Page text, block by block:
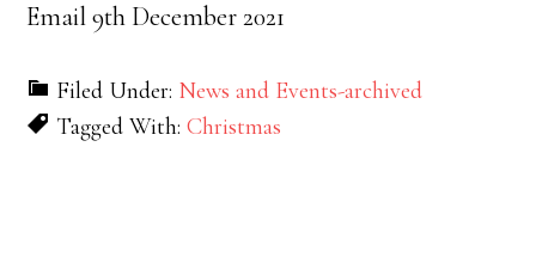
Email 9th December 2021
Filed Under: News and Events-archived
Tagged With:Christmas